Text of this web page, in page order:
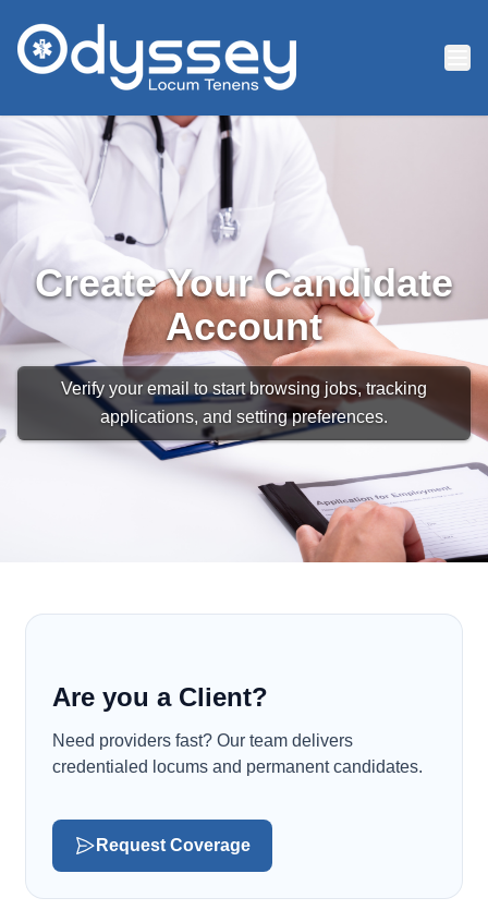
Create Your Candidate
Account
Verify your email to start browsing jobs, tracking
applications, and setting preferences.
Are you a Client?
Need providers fast? Our team delivers
credentialed locums and permanent candidates.
Request Coverage